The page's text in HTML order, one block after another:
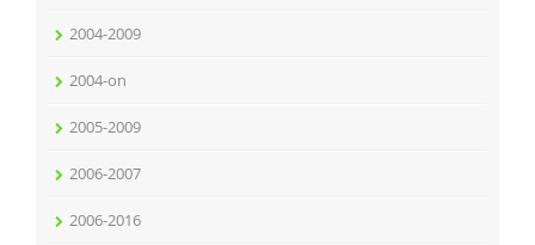
2004-2009
2004-on
2005-2009
2006-2007
2006-2016